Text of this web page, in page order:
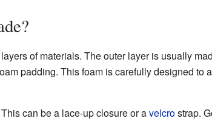
of materials. The outer layer is usually
padding. This foam is carefully designed to
can be a lace-up closure or avelcrostrap.